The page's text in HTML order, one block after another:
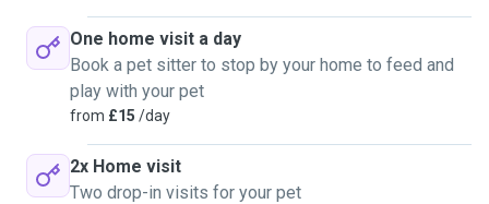
One home visit a day
Book a pet sitter to stop by your home to feed and
play with your pet
from £15 /day
2x Home visit
Two drop-in visits for your pet